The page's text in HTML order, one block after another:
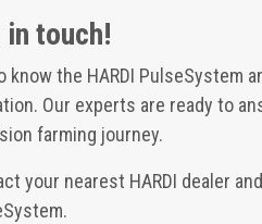
in touch!
know the HARDI PulseSystem
Our experts are ready to
farming journey.
your nearest HARDI dealer